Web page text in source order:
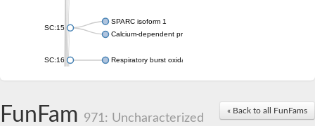
SC:15
SPARC isoform 1
Calcium-dependent protein kinase 3
SC:16 Respiratory burst oxidase homolog A
SC:18 CAMK/CDPK protein kinase « Back to all FunFams
FunFam 971: Uncharacterized